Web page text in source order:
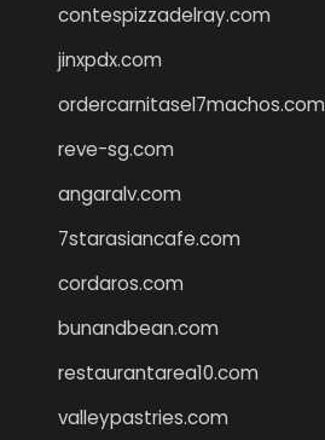
contespizzadelray.com
jinxpdx.com
ordercarnitasel7machos.com
reve-sg.com
angaralv.com
7starasiancafe.com
cordaros.com
bunandbean.com
restaurantarea10.com
valleypastries.com